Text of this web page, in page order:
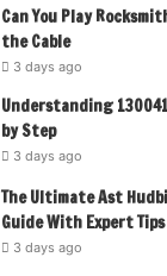
Can You Play
the Cable
3 days ago
Understanding
by Step
3 days ago
The Ultimate Ast
Guide With Expert Tips
3 days ago